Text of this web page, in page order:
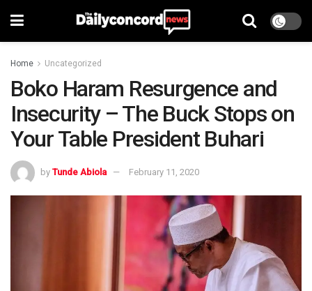
Home Uncategorized
Boko Haram Resurgence and
Insecurity – The Buck Stops on
Your Table President Buhari
by Tunde Abiola February 11, 2020